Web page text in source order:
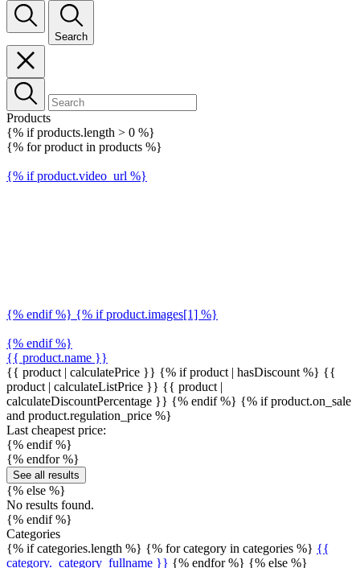
Search
Products
{% if products.length > 0 %}
{% for product in products %}
{% if product.video_url %}
{% endif %} {% if product.images[1] %}
{% endif %}
{{ product.name }}
{{ product | calculatePrice }} {% if product | hasDiscount %} {{
product | calculateListPrice }} {{ product |
calculateDiscountPercentage }} {% endif %} {% if product.on_sale
and product.regulation_price %}
Last cheapest price:
{% endif %}
{% endfor %}
See all results
{% else %}
No results found.
{% endif %}
Categories
{% if categories.length %} {% for category in categories %} {{
category._category_fullname }} {% endfor %} {% else %}